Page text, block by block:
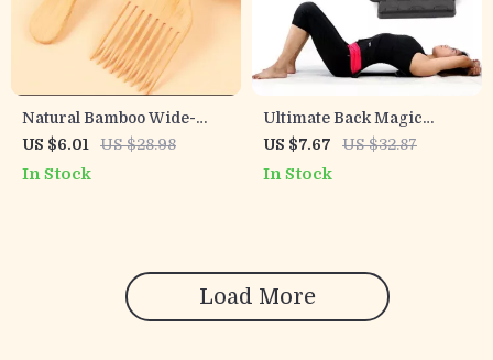
Natural Bamboo Wide-
Tooth Comb for Real Hair
US $6.01 US $28.98
In Stock
Ultimate Back Magic
Stretch & Massage Device
US $7.67 US $32.87
In Stock
Load More